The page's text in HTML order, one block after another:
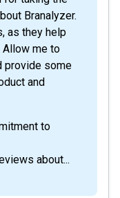
Branalyzer.
as they help
Allow me to
provide some
and
to
about...